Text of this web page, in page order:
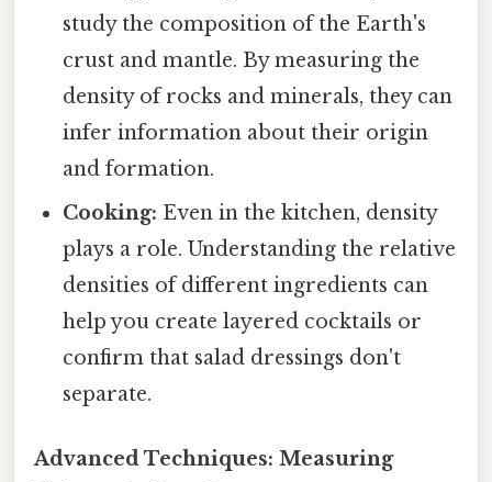
study the composition of the Earth's
crust and mantle. By measuring the
density of rocks and minerals, they can
infer information about their origin
and formation.
Cooking: Even in the kitchen, density
plays a role. Understanding the relative
densities of different ingredients can
help you create layered cocktails or
confirm that salad dressings don't
separate.
Advanced Techniques: Measuring